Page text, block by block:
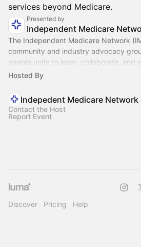
services beyond Medicare.
Presented by
Independent Medicare
The Independent Medicare Network
community and industry advocacy
agents unite to learn, collaborate, and
industry.
Hosted By
Indepedent Medicare Network
Contact the Host
Report Event
Discover Pricing Help